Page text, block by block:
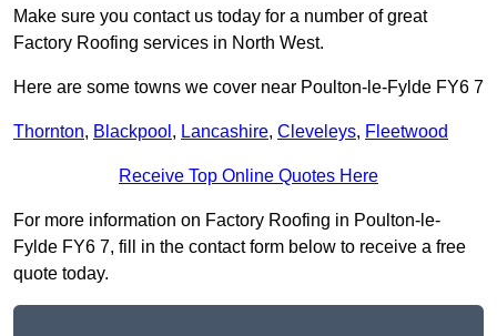
Make sure you contact us today for a number of great
Factory Roofing services in North West.
Here are some towns we cover near Poulton-le-Fylde FY6 7
Thornton, Blackpool , Lancashire, Cleveleys, Fleetwood
Receive Top Online Quotes Here
For more information on Factory Roofing in Poulton-le-
Fylde FY6 7, fill in the contact form below to receive a free
quote today.